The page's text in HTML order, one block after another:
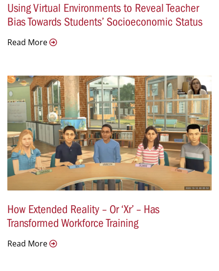
Using Virtual Environments to Reveal Teacher
Bias Towards Students’ Socioeconomic Status
Read More
How Extended Reality – Or ‘Xr’ – Has
Transformed Workforce Training
Read More